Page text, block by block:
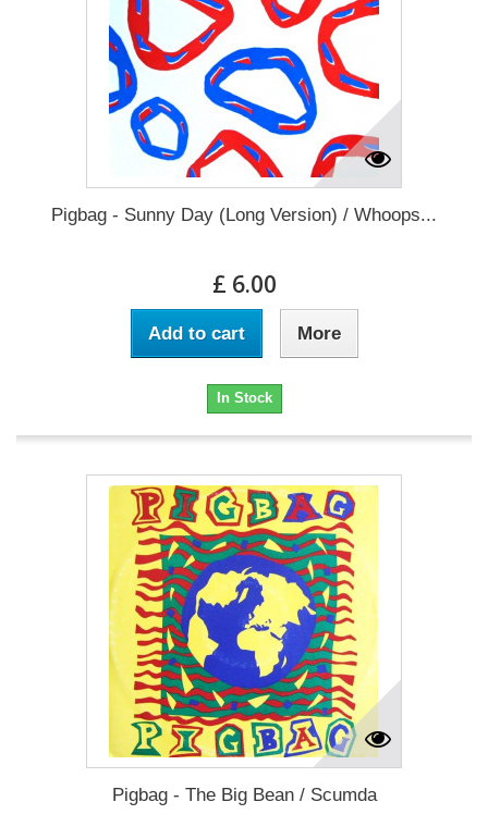
Pigbag - Sunny Day (Long Version) / Whoops...
£ 6.00
Add to cart More
In Stock
Pigbag - The Big Bean / Scumda